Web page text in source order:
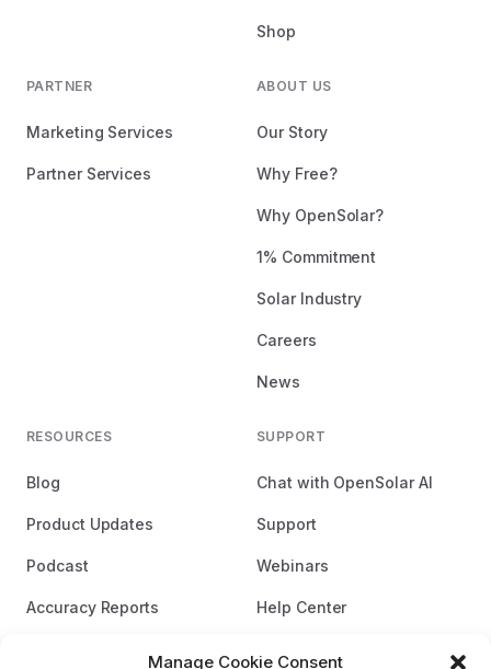
Manage Cookie Consent
Shop
PARTNER
Marketing Services
Partner Services
ABOUT US
Our Story
Why Free?
Why OpenSolar?
1% Commitment
Solar Industry
Careers
News
RESOURCES
Blog
Product Updates
Podcast
Accuracy Reports
SUPPORT
Chat with OpenSolar AI
Support
Webinars
Help Center